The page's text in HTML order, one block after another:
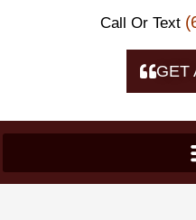
Call Or Text
GET